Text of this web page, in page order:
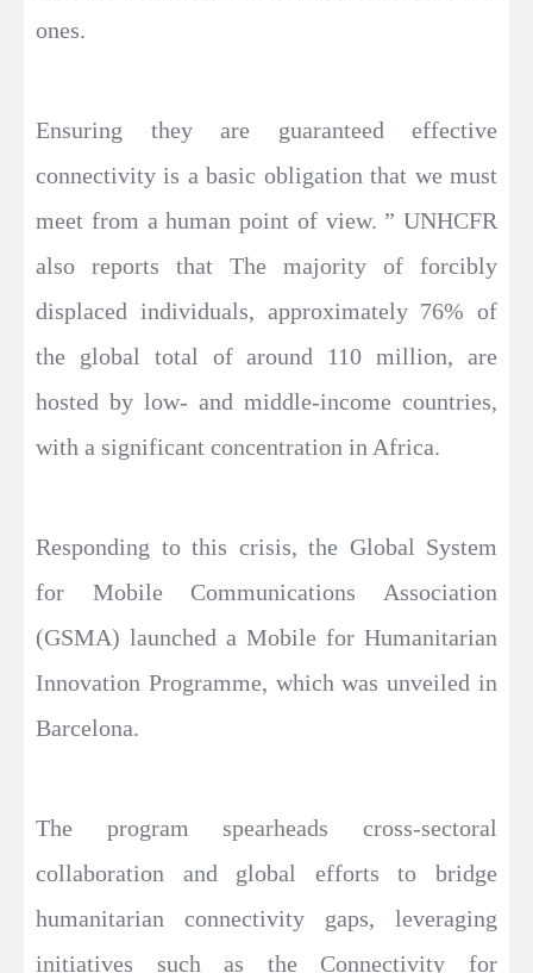
ones.
Ensuring they are guaranteed effective
connectivity is a basic obligation that we must
meet from a human point of view. ” UNHCFR
also reports that The majority of forcibly
displaced individuals, approximately 76% of
the global total of around 110 million, are
hosted by low- and middle-income countries,
with a significant concentration in Africa.
Responding to this crisis, the Global System
for Mobile Communications Association
(GSMA) launched a Mobile for Humanitarian
Innovation Programme, which was unveiled in
Barcelona.
The program spearheads cross-sectoral
collaboration and global efforts to bridge
humanitarian connectivity gaps, leveraging
initiatives such as the Connectivity for